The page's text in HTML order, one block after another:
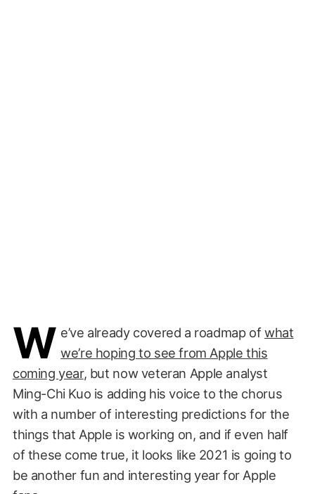
W e’ve already covered a roadmap ofwhat
we’re hoping to see from Apple this
coming year, but now veteran Apple analyst
Ming-Chi Kuo is adding his voice to the chorus
with a number of interesting predictions for the
things that Apple is working on, and if even half
of these come true, it looks like 2021 is going to
be another fun and interesting year for Apple